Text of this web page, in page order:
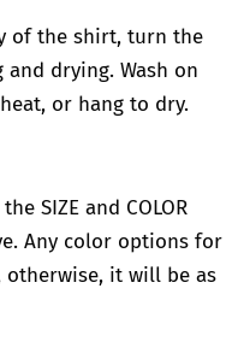
of the shirt, turn the
drying. Wash on
or hang to dry.
SIZE and COLOR
Any color options for
it will be as